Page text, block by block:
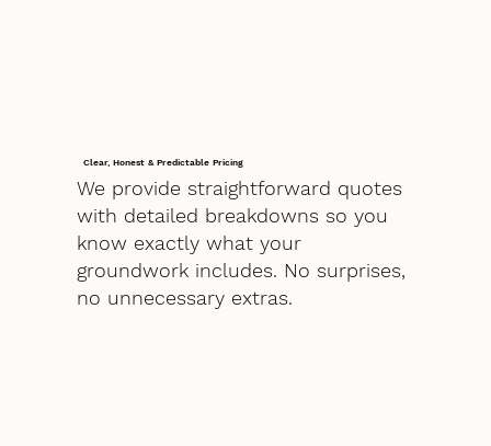
Clear, Honest & Predictable Pricing
We provide straightforward quotes
with detailed breakdowns so you
know exactly what your
groundwork includes. No surprises,
no unnecessary extras.